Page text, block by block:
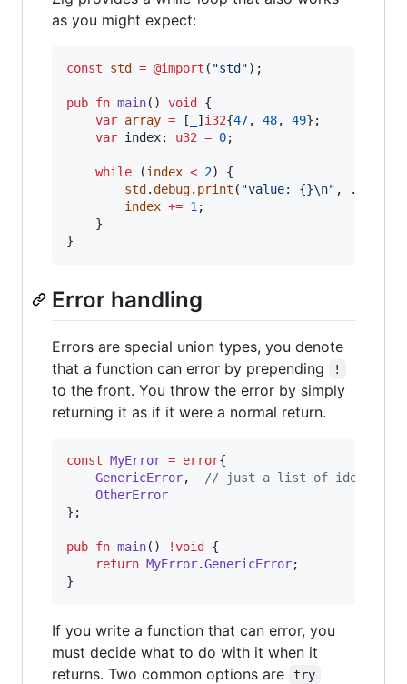
as you might expect:
const std = @import ( "std");
pub fn main() void
{
var array = [ ] i32{47, 48, 49};
var index: u32 = 0;
while (index < 2) {
std .debug. print ( "value: {}\n" , .{
index += 1 ;
    }
}
Error handling
Errors are special union types, you denote
that a function can error by prepending
!
to the front. You throw the error by simply
returning it as if it were a normal return.
const MyError = error{
GenericError,
// just a list of
OtherError
};
pub fn main() !void
{
return MyError.GenericError;
}
If you write a function that can error, you
must decide what to do with it when it
returns. Two common options are
try